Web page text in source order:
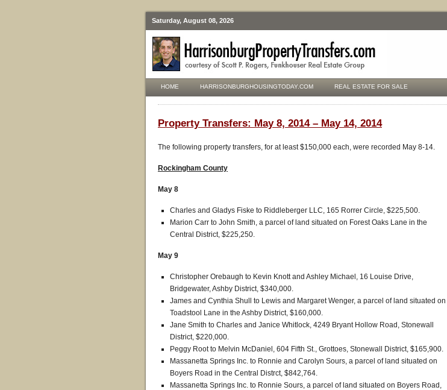
Saturday, August 08, 2026
HOME HARRISONBURGHOUSINGTODAY.COM REAL ESTATE FOR SALE
Property Transfers: May 8, 2014 – May 14, 2014
The following property transfers, for at least $150,000 each, were recorded May 8-14.
Rockingham County
May 8
Charles and Gladys Fiske to Riddleberger LLC, 165 Rorrer Circle, $225,500.
Marion Carr to John Smith, a parcel of land situated on Forest Oaks Lane in the
Central District, $225,250.
May 9
Christopher Orebaugh to Kevin Knott and Ashley Michael, 16 Louise Drive,
Bridgewater, Ashby District, $340,000.
James and Cynthia Shull to Lewis and Margaret Wenger, a parcel of land situated on
Toadstool Lane in the Ashby District, $160,000.
Jane Smith to Charles and Janice Whitlock, 4249 Bryant Hollow Road, Stonewall
District, $220,000.
Peggy Root to Melvin McDaniel, 604 Fifth St., Grottoes, Stonewall District, $165,900.
Massanetta Springs Inc. to Ronnie and Carolyn Sours, a parcel of land situated on
Boyers Road in the Central Distrct, $842,764.
Massanetta Springs Inc. to Ronnie Sours, a parcel of land situated on Boyers Road,